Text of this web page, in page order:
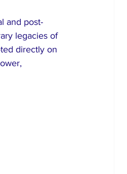
and post-
legacies of
directly on